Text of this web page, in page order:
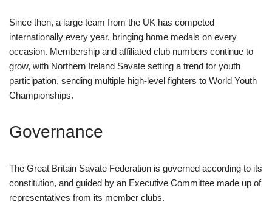
Since then, a large team from the UK has competed
internationally every year, bringing home medals on every
occasion. Membership and affiliated club numbers continue to
grow, with Northern Ireland Savate setting a trend for youth
participation, sending multiple high-level fighters to World Youth
Championships.
Governance
The Great Britain Savate Federation is governed according to its
constitution, and guided by an Executive Committee made up of
representatives from its member clubs.